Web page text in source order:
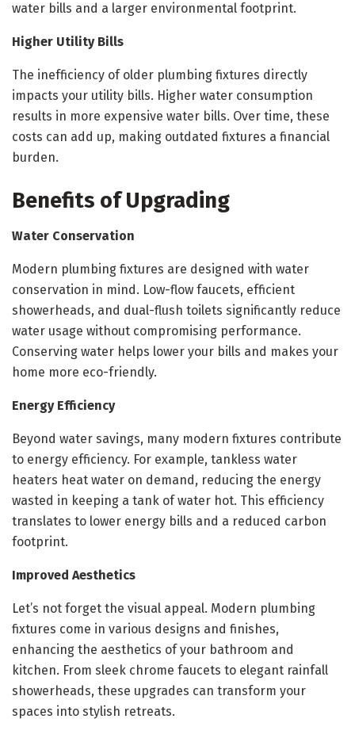
water bills and a larger environmental footprint.
Higher Utility Bills
The inefficiency of older plumbing fixtures directly
impacts your utility bills. Higher water consumption
results in more expensive water bills. Over time, these
costs can add up, making outdated fixtures a financial
burden.
Benefits of Upgrading
Water Conservation
Modern plumbing fixtures are designed with water
conservation in mind. Low-flow faucets, efficient
showerheads, and dual-flush toilets significantly reduce
water usage without compromising performance.
Conserving water helps lower your bills and makes your
home more eco-friendly.
Energy Efficiency
Beyond water savings, many modern fixtures contribute
to energy efficiency. For example, tankless water
heaters heat water on demand, reducing the energy
wasted in keeping a tank of water hot. This efficiency
translates to lower energy bills and a reduced carbon
footprint.
Improved Aesthetics
Let’s not forget the visual appeal. Modern plumbing
fixtures come in various designs and finishes,
enhancing the aesthetics of your bathroom and
kitchen. From sleek chrome faucets to elegant rainfall
showerheads, these upgrades can transform your
spaces into stylish retreats.